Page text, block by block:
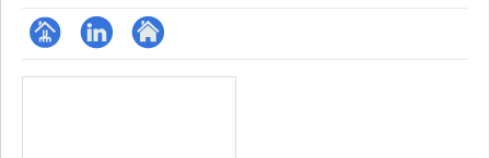
Page LinkedInAutre
Media